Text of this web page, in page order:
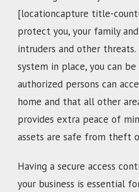
[locationcapture title-
protect you, your family
intruders and other threats.
system in place, you can
authorized persons can
home and that all other
provides extra peace of
assets are safe from theft
Having a secure access
your business is essential